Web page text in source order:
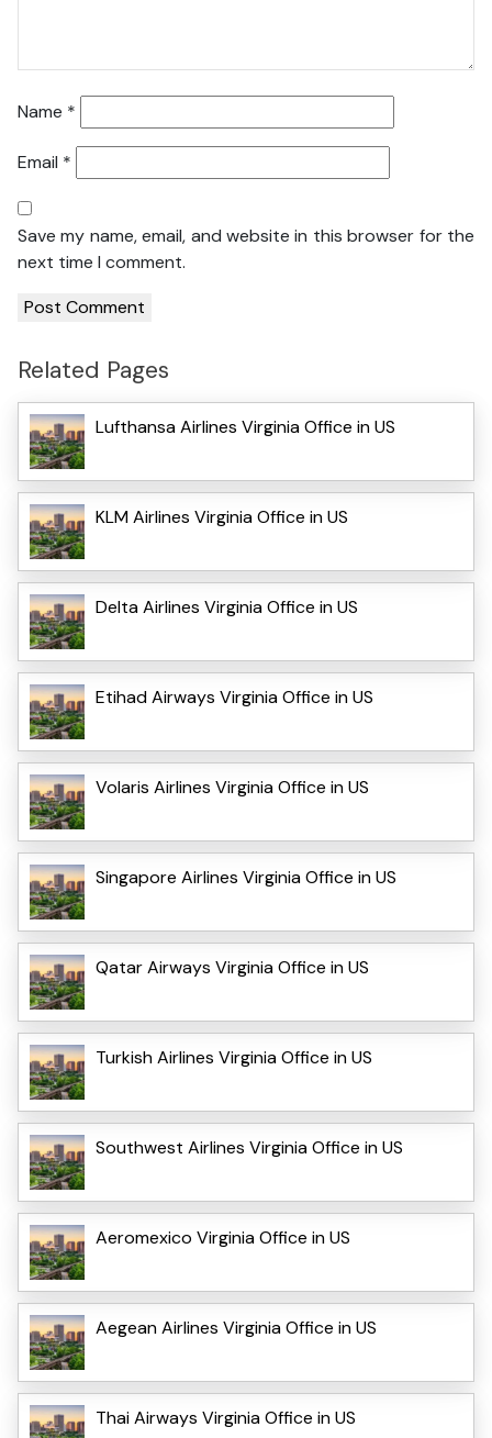
Name *
Email *
Save my name, email, and website in this browser for the
next time I comment.
Related Pages
Lufthansa Airlines Virginia Office in US
KLM Airlines Virginia Office in US
Delta Airlines Virginia Office in US
Etihad Airways Virginia Office in US
Volaris Airlines Virginia Office in US
Singapore Airlines Virginia Office in US
Qatar Airways Virginia Office in US
Turkish Airlines Virginia Office in US
Southwest Airlines Virginia Office in US
Aeromexico Virginia Office in US
Aegean Airlines Virginia Office in US
Thai Airways Virginia Office in US